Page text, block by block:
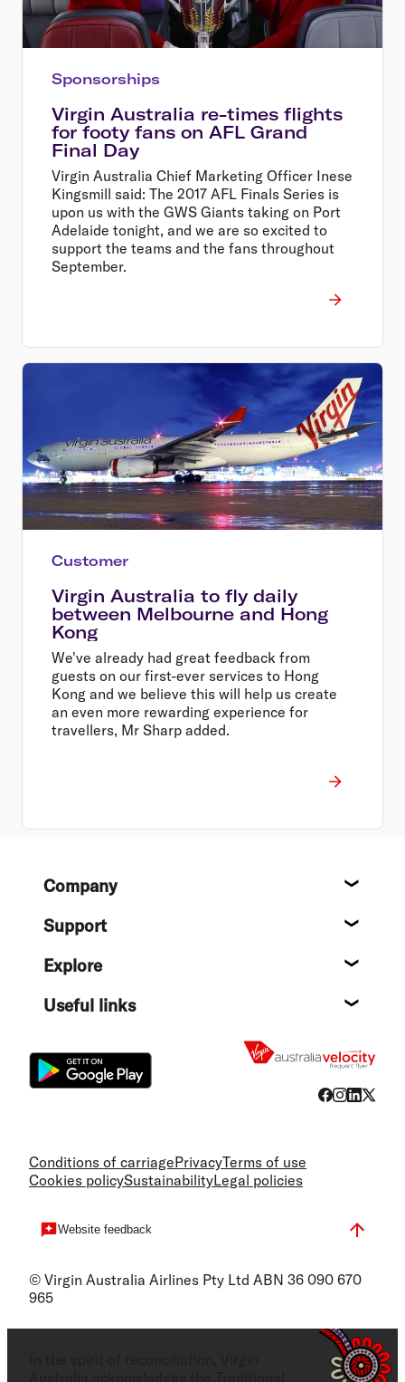
Sponsorships
Virgin Australia re-times flights
for footy fans on AFL Grand
Final Day
Virgin Australia Chief Marketing Officer Inese
Kingsmill said: The 2017 AFL Finals Series is
upon us with the GWS Giants taking on Port
Adelaide tonight, and we are so excited to
support the teams and the fans throughout
September.
Customer
Virgin Australia to fly daily
between Melbourne and Hong
Kong
We've already had great feedback from
guests on our first-ever services to Hong
Kong and we believe this will help us create
an even more rewarding experience for
travellers, Mr Sharp added.
FooterCompany
Support
Explore
Useful links
Conditions of carriagePrivacyTerms of use
Cookies policySustainabilityLegal policies
Website feedback
© Virgin Australia Airlines Pty Ltd ABN 36 090 670
965